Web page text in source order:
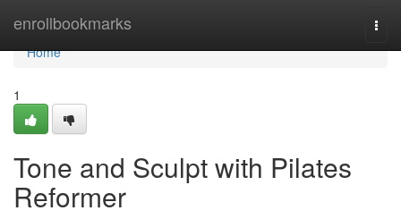
enrollbookmarks
Home
Home
1
Tone and Sculpt with Pilates
Reformer